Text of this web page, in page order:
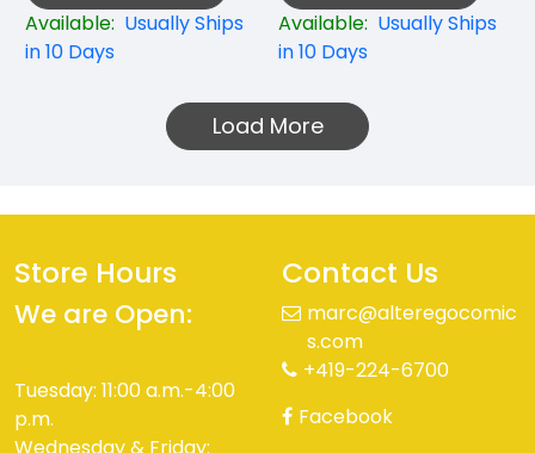
Available: Usually Ships
in 10 Days
Available: Usually Ships
in 10 Days
Load More
Store Hours
We are Open:
Tuesday: 11:00 a.m.-4:00
p.m.
Contact Us
marc@alteregocomic
s.com
+419-224-6700
Facebook